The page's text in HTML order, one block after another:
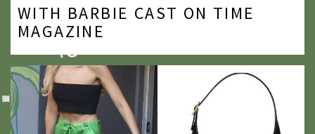
WITH BARBIE CAST ON TIME
MAGAZINE